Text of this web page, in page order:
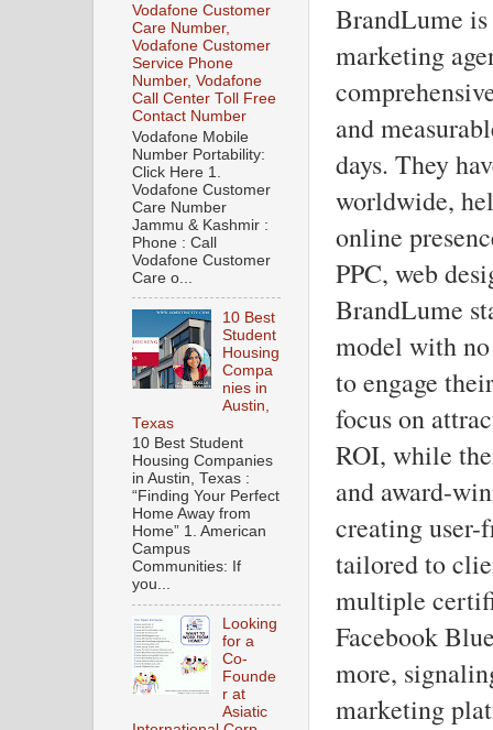
BrandLume
marketing
and
days. They
worldwide,
online
PPC, web
BrandLume
model with
to engage
focus on
ROI, while
and award-
creating user-
tailored to
multiple
Facebook
more,
marketing
Vodafone Customer
Care Number,
Vodafone Customer
Service Phone
Number, Vodafone
Call Center Toll Free
Contact Number
Vodafone Mobile
Number Portability:
Click Here 1.
Vodafone Customer
Care Number
Jammu & Kashmir :
Phone : Call
Vodafone Customer
Care o...
10 Best
Student
Housing
Compa
nies in
Austin,
Texas
10 Best Student
Housing Companies
in Austin, Texas :
“Finding Your Perfect
Home Away from
Home” 1. American
Campus
Communities: If
you...
Looking
for a
Co-
Founde
r at
Asiatic